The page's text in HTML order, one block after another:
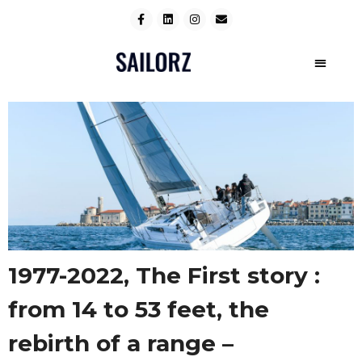
1977-2022, The First story :
from 14 to 53 feet, the
rebirth of a range –